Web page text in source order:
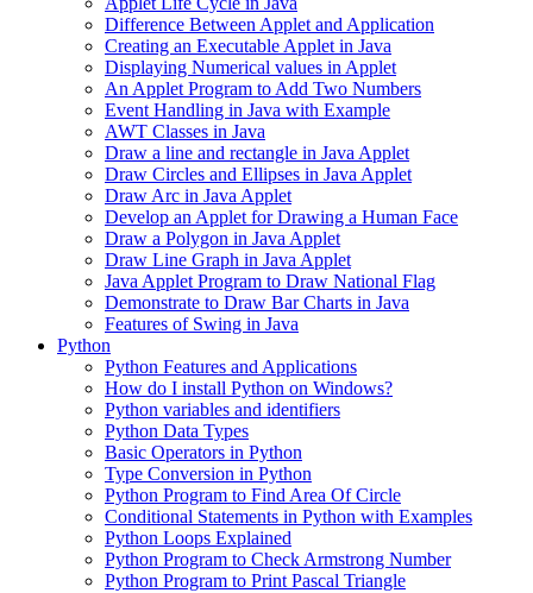
Difference Between Applet and Application
Creating an Executable Applet in Java
Displaying Numerical values in Applet
An Applet Program to Add Two Numbers
Event Handling in Java with Example
AWT Classes in Java
Draw a line and rectangle in Java Applet
Draw Circles and Ellipses in Java Applet
Draw Arc in Java Applet
Develop an Applet for Drawing a Human Face
Draw a Polygon in Java Applet
Draw Line Graph in Java Applet
Java Applet Program to Draw National Flag
Demonstrate to Draw Bar Charts in Java
Features of Swing in Java
Python
Python Features and Applications
How do I install Python on Windows?
Python variables and identifiers
Python Data Types
Basic Operators in Python
Type Conversion in Python
Python Program to Find Area Of Circle
Conditional Statements in Python with Examples
Python Loops Explained
Python Program to Check Armstrong Number
Python Program to Print Pascal Triangle